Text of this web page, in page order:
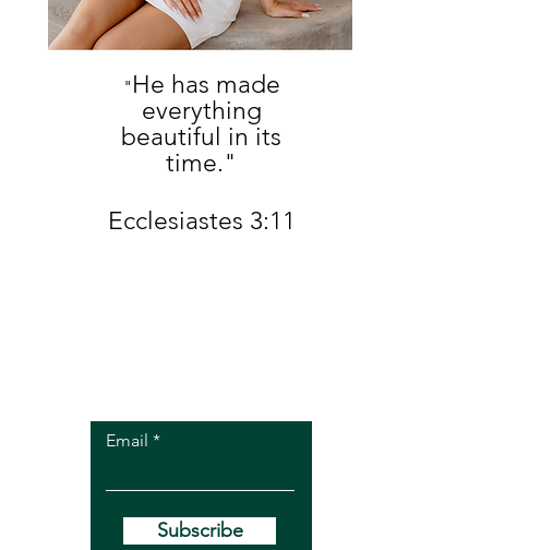
" He has made
everything
beautiful in its
time."
Ecclesiastes 3:11
Email
Subscribe